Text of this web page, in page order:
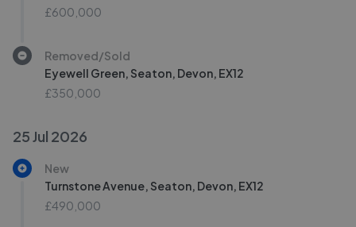
£600,000
Removed/Sold
Eyewell Green, Seaton, Devon, EX12
£350,000
25 Jul 2026
New
Turnstone Avenue, Seaton, Devon, EX12
£490,000